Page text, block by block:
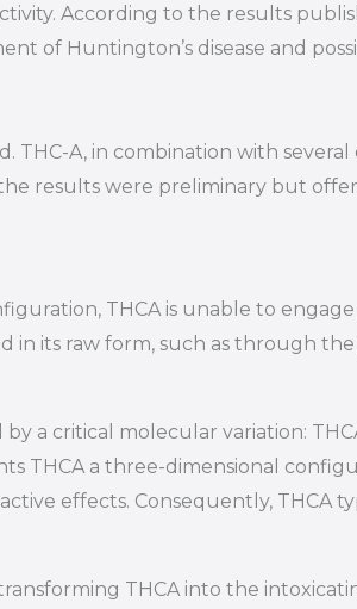
According to the results
of Huntington’s disease and
A, in combination with
results were preliminary but
THCA is unable to
in its raw form, such as through
a critical molecular variation:
THCA a three-dimensional
effects. Consequently, THCA
THCA into the